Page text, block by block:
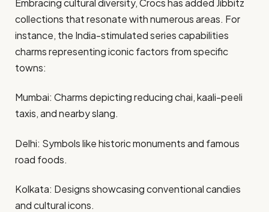
Embracing cultural diversity, Crocs has added Jibbitz
collections that resonate with numerous areas. For
instance, the India-stimulated series capabilities
charms representing iconic factors from specific
towns:​
Mumbai: Charms depicting reducing chai, kaali-peeli
taxis, and nearby slang.​
Delhi: Symbols like historic monuments and famous
road foods.​
Kolkata: Designs showcasing conventional candies
and cultural icons.​